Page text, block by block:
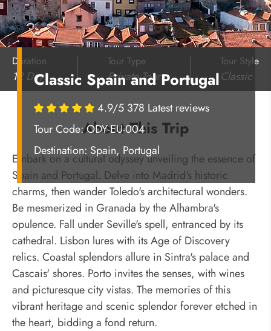
Classic Spain and Portugal
4.9/5 378 Latest reviews
Tour Code: ODY-EU-004
Destination: Spain, Portugal
Duration
12 Days
Tour Type
Private Tour
Tour Style
Classic
About This Trip
Embark on a cultural odyssey unveiling the essence of
Spain and Portugal. Delve into Madrid's historic
charms, then wander Toledo's architectural wonders.
Be mesmerized in Granada by the Alhambra's
opulence. Fall under Seville's spell, entranced by its
cathedral. Lisbon lures with its Age of Discovery
relics. Coastal splendors allure in Sintra's palace and
Cascais' shores. Porto invites the senses, with wines
and picturesque city vistas. The memories of this
vibrant heritage and scenic splendor forever etched in
the heart, bidding a fond return.